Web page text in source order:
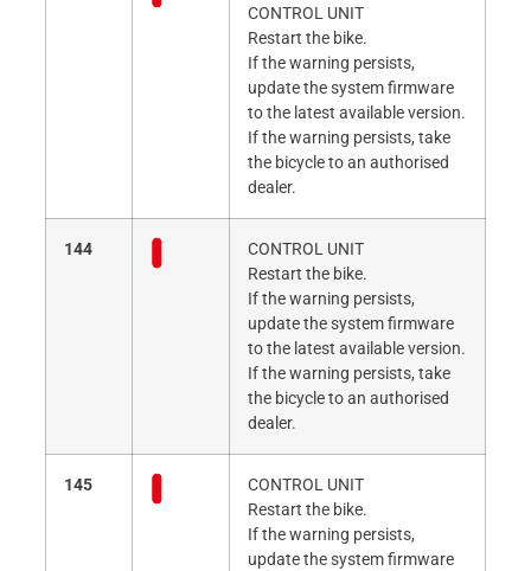
CONTROL UNIT
Restart the bike.
If the warning persists,
update the system firmware
to the latest available version.
If the warning persists, take
the bicycle to an authorised
dealer.
144
CONTROL UNIT
Restart the bike.
If the warning persists,
update the system firmware
to the latest available version.
If the warning persists, take
the bicycle to an authorised
dealer.
145
CONTROL UNIT
Restart the bike.
If the warning persists,
update the system firmware